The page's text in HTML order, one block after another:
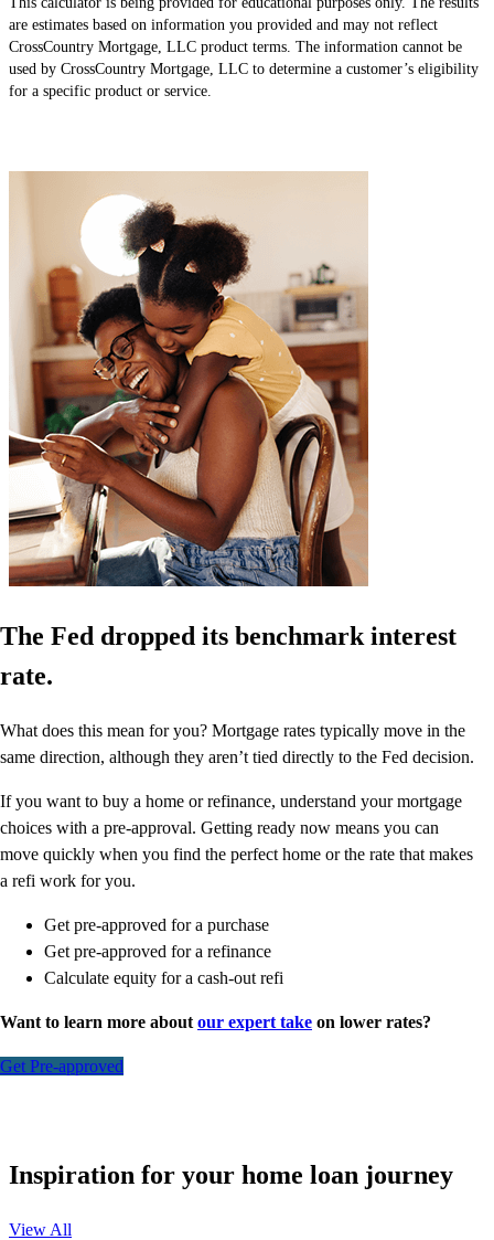
are estimates based on information you provided and may not reflect
CrossCountry Mortgage, LLC product terms. The information cannot be
used by CrossCountry Mortgage, LLC to determine a customer’s eligibility
for a specific product or service.
The Fed dropped its benchmark interest
rate.
What does this mean for you? Mortgage rates typically move in the
same direction, although they aren’t tied directly to the Fed decision.
If you want to buy a home or refinance, understand your mortgage
choices with a pre-approval. Getting ready now means you can
move quickly when you find the perfect home or the rate that makes
a refi work for you.
Get pre-approved for a purchase
Get pre-approved for a refinance
Calculate equity for a cash-out refi
Want to learn more about our expert take on lower rates?
Get Pre-approved
Inspiration for your home loan journey
View All